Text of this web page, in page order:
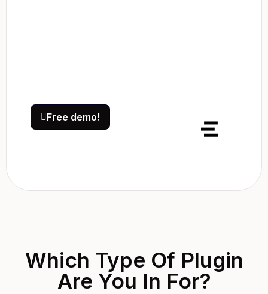
Free demo!
Which Type Of Plugin
Are You In For?